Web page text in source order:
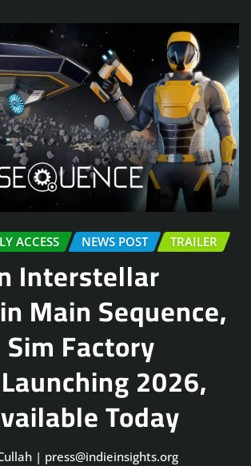
ACCESS NEWS POST TRAILER
Interstellar
Main Sequence,
Factory
2026,
Today
| press@indieinsights.org